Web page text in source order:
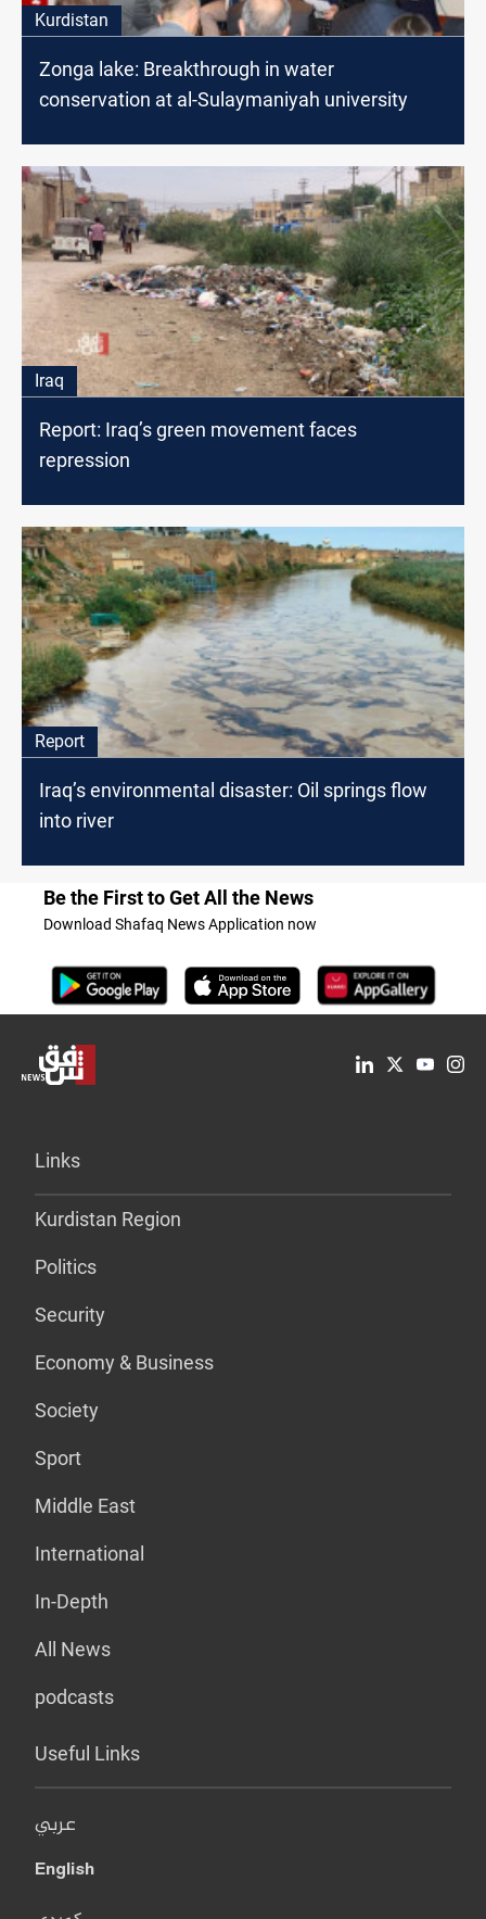
Kurdistan
Zonga lake: Breakthrough in water
conservation at al-Sulaymaniyah university
Iraq
Report: Iraq’s green movement faces
repression
Report
Iraq’s environmental disaster: Oil springs flow
into river
Be the First to Get All the News
Download Shafaq News Application now
Links
Kurdistan Region
Politics
Security
Economy & Business
Society
Sport
Middle East
International
In-Depth
All News
podcasts
Useful Links
عربي
English